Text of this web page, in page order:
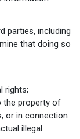
parties, including
that doing so
rights;
the property of
or in connection
illegal